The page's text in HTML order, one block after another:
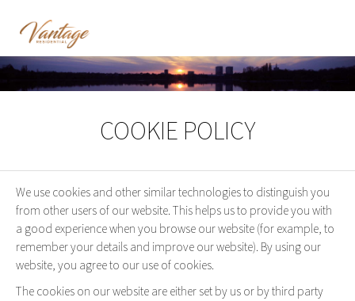
COOKIE POLICY
We use cookies and other similar technologies to distinguish you
from other users of our website. This helps us to provide you with
a good experience when you browse our website (for example, to
remember your details and improve our website). By using our
website, you agree to our use of cookies.
The cookies on our website are either set by us or by third party